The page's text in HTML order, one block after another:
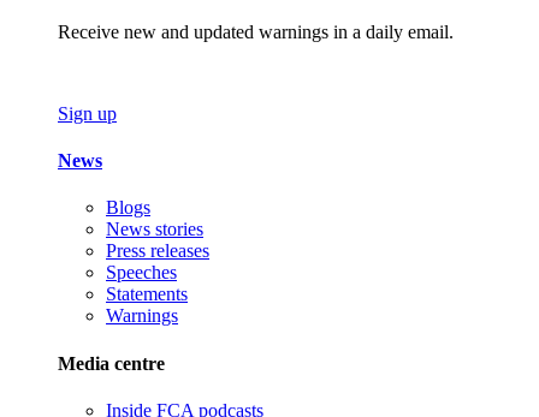
Receive new and updated warnings in a daily email.
Sign up
News
Blogs
News stories
Press releases
Speeches
Statements
Warnings
Media centre
Inside FCA podcasts